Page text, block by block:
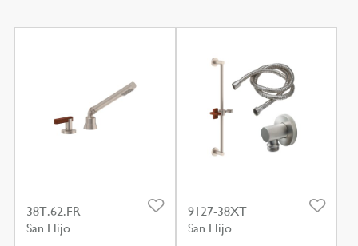
38T.62.FR
San Elijo
9127-38XT
San Elijo